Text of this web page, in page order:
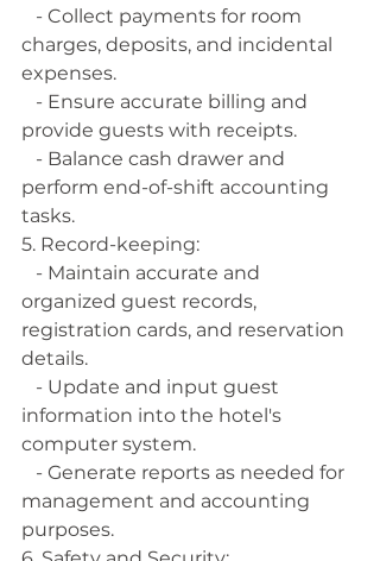
charges, deposits, and incidental
expenses.
provide guests with receipts.
perform end-of-shift accounting
tasks.
5. Record-keeping:
organized guest records,
registration cards, and reservation
details.
information into the hotel's
computer system.
management and accounting
purposes.